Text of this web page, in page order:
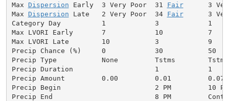
Max Dispersion Early  3 Very Poor  31 Fair
3
Max Dispersion Late   2 Very Poor  34 Fair
3
Category Day          1            3            1
Max LVORI Early       7            10           7
Max LVORI Late        10           3            9
Precip Chance (%)     0            30           50
Precip Type           None         Tstms
Precip Duration                    1            1
Precip Amount         0.00         0.01
Precip Begin                       2 PM         10
Precip End                         8 PM